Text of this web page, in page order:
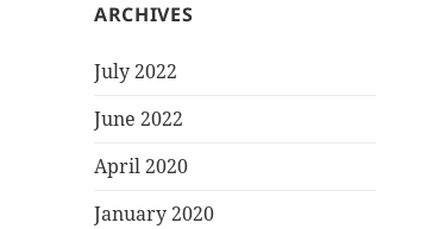
ARCHIVES
July 2022
June 2022
April 2020
January 2020